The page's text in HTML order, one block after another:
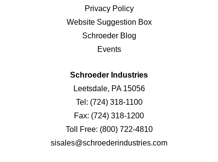
Privacy Policy
Website Suggestion Box
Schroeder Blog
Events
Schroeder Industries
Leetsdale, PA 15056
Tel: (724) 318-1100
Fax: (724) 318-1200
Toll Free: (800) 722-4810
sisales@schroederindustries.com